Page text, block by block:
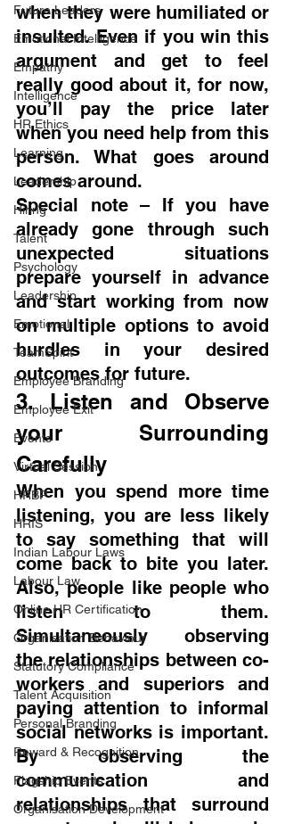
Future Leaders
Emotional Intelligence
Empathy
Intelligence
HR Ethics
Learning
Leadership
Hiring
Talent
Psychology
Leadership
Emotional
TeamSpirit
Employee Branding
Employee Exit
Events
Virtual Session
HRBP
HRIS
Indian Labour Laws
Labour Law
Online HR Certification
Organisation Behaviour
Statutory Compliance
Talent Acquisition
Personal Branding
Reward & Recognition
Flagship Events
Organisation Development
when they were humiliated or
insulted. Even if you win this
argument and get to feel
really good about it, for now,
you’ll pay the price later
when you need help from this
person. What goes around
comes around.
Special note – If you have
already gone through such
unexpected situations
prepare yourself in advance
and start working from now
on multiple options to avoid
hurdles in your desired
outcomes for future.
3. Listen and Observe
your Surrounding
Carefully
When you spend more time
listening, you are less likely
to say something that will
come back to bite you later.
Also, people like people who
listen to them.
Simultaneously observing
the relationships between co-
workers and superiors and
paying attention to informal
social networks is important.
By observing the
communication and
relationships that surround